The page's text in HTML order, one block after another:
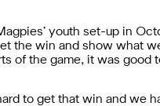
youth set-up in
the win and show what
of the game, it was good
to get that win and we